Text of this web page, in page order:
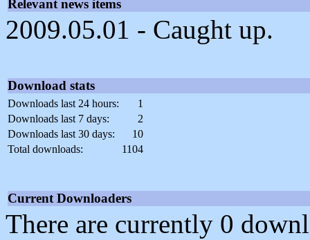
Relevant news items
2009.05.01 - Caught up.
Download stats
Downloads last 24 hours:
1
Downloads last 7 days:
2
Downloads last 30 days:
10
Total downloads:
1104
Current Downloaders
There are currently 0